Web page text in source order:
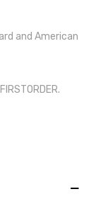
and American